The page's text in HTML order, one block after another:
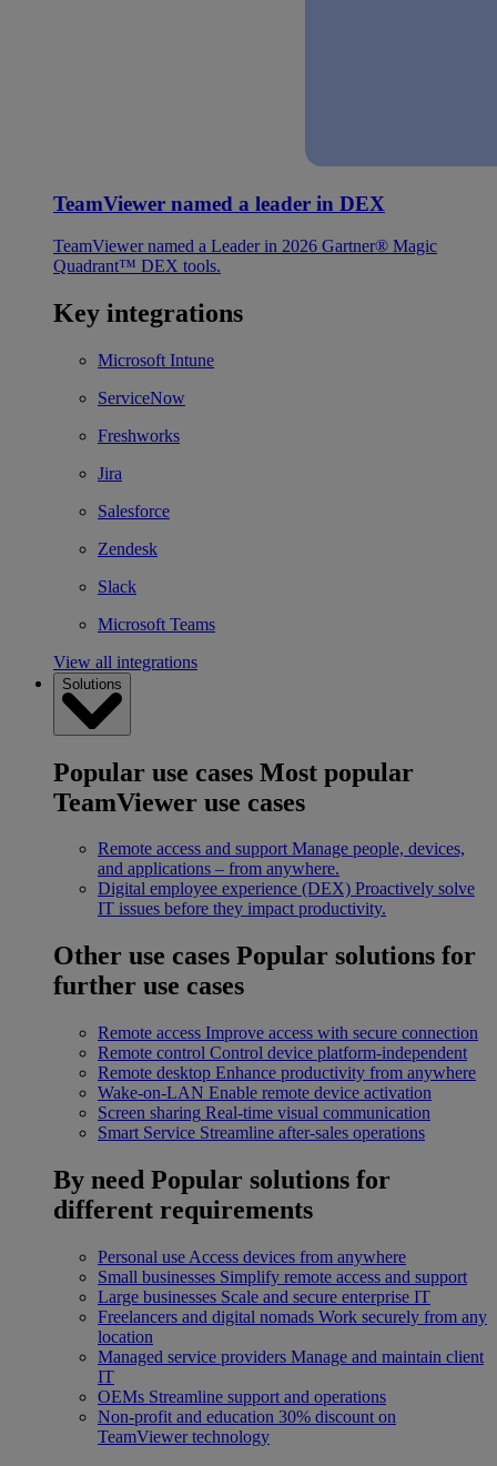
TeamViewer named a leader in DEX
TeamViewer named a Leader in 2026 Gartner® Magic
Quadrant™ DEX tools.
Key integrations
Microsoft Intune
ServiceNow
Freshworks
Jira
Salesforce
Zendesk
Slack
Microsoft Teams
View all integrations
Solutions
Popular use cases Most popular
TeamViewer use cases
Remote access and support Manage people, devices,
and applications – from anywhere.
Digital employee experience (DEX) Proactively solve
IT issues before they impact productivity.
Other use cases Popular solutions for
further use cases
Remote access Improve access with secure connection
Remote control Control device platform-independent
Remote desktop Enhance productivity from anywhere
Wake-on-LAN Enable remote device activation
Screen sharing Real-time visual communication
Smart Service Streamline after-sales operations
By need Popular solutions for
different requirements
Personal use Access devices from anywhere
Small businesses Simplify remote access and support
Large businesses Scale and secure enterprise IT
Freelancers and digital nomads Work securely from any
location
Managed service providers Manage and maintain client
IT
OEMs Streamline support and operations
Non-profit and education 30% discount on
TeamViewer technology